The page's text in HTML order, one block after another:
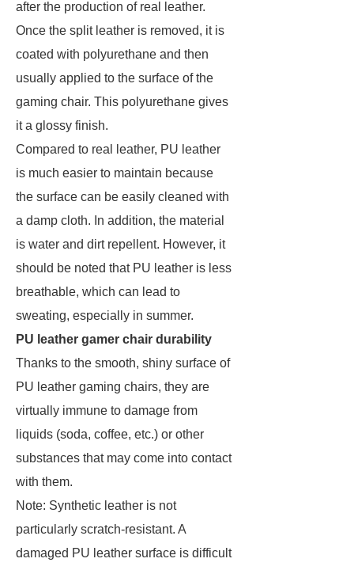
after the production of real leather.
Once the split leather is removed, it is
coated with polyurethane and then
usually applied to the surface of the
gaming chair. This polyurethane gives
it a glossy finish.
Compared to real leather, PU leather
is much easier to maintain because
the surface can be easily cleaned with
a damp cloth. In addition, the material
is water and dirt repellent. However, it
should be noted that PU leather is less
breathable, which can lead to
sweating, especially in summer.
PU leather gamer chair durability
Thanks to the smooth, shiny surface of
PU leather gaming chairs, they are
virtually immune to damage from
liquids (soda, coffee, etc.) or other
substances that may come into contact
with them.
Note: Synthetic leather is not
particularly scratch-resistant. A
damaged PU leather surface is difficult